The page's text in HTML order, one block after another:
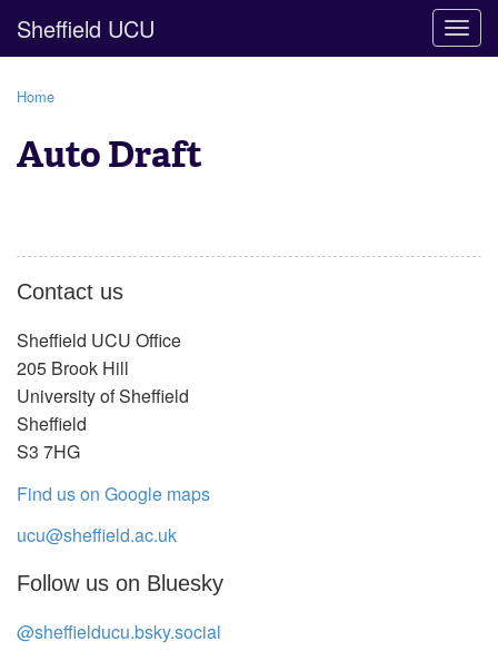
Sheffield UCU
Home
Auto Draft
Contact us
Sheffield UCU Office
205 Brook Hill
University of Sheffield
Sheffield
S3 7HG
Find us on Google maps
ucu@sheffield.ac.uk
Follow us on Bluesky
@sheffielducu.bsky.social